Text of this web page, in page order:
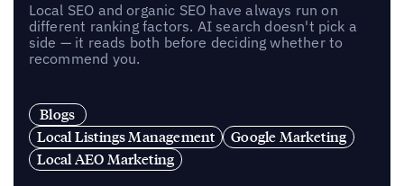
Local SEO and organic SEO have always run on
different ranking factors. AI search doesn't pick a
side — it reads both before deciding whether to
recommend you.
Blogs
Local Listings Management
Google Marketing
Local AEO Marketing